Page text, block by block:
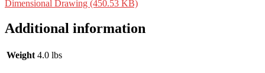
Dimensional Drawing (450.53 KB)
Additional information
Weight 4.0 lbs